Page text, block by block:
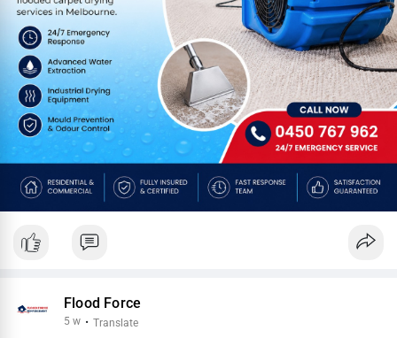
Flood Force
5 w · Translate